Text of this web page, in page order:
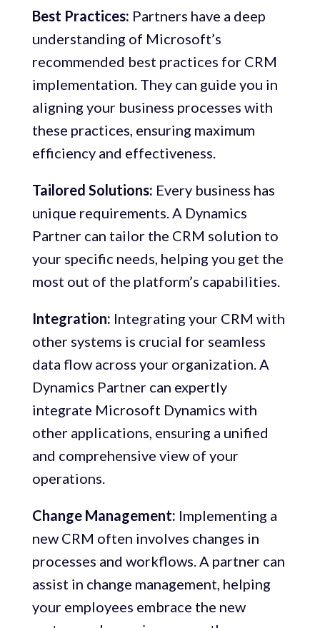
Best Practices: Partners have a deep
understanding of Microsoft’s
recommended best practices for CRM
implementation. They can guide you in
aligning your business processes with
these practices, ensuring maximum
efficiency and effectiveness.
Tailored Solutions: Every business has
unique requirements. A Dynamics
Partner can tailor the CRM solution to
your specific needs, helping you get the
most out of the platform’s capabilities.
Integration: Integrating your CRM with
other systems is crucial for seamless
data flow across your organization. A
Dynamics Partner can expertly
integrate Microsoft Dynamics with
other applications, ensuring a unified
and comprehensive view of your
operations.
Change Management: Implementing a
new CRM often involves changes in
processes and workflows. A partner can
assist in change management, helping
your employees embrace the new